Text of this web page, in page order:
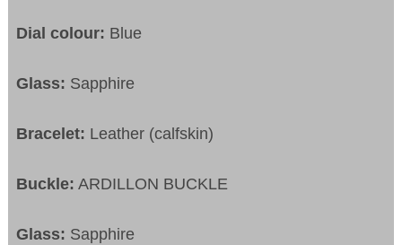
Dial colour: Blue
Glass: Sapphire
Bracelet: Leather (calfskin)
Buckle: ARDILLON BUCKLE
Glass: Sapphire